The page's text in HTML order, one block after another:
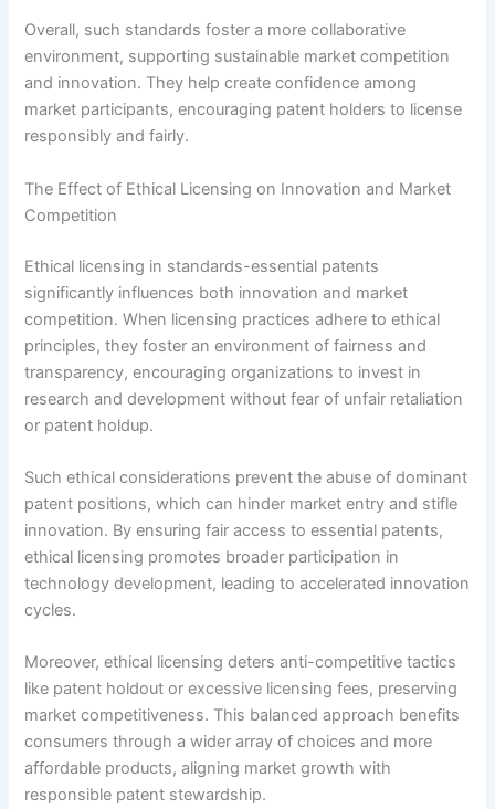
Overall, such standards foster a more collaborative
environment, supporting sustainable market competition
and innovation. They help create confidence among
market participants, encouraging patent holders to license
responsibly and fairly.
The Effect of Ethical Licensing on Innovation and Market
Competition
Ethical licensing in standards-essential patents
significantly influences both innovation and market
competition. When licensing practices adhere to ethical
principles, they foster an environment of fairness and
transparency, encouraging organizations to invest in
research and development without fear of unfair retaliation
or patent holdup.
Such ethical considerations prevent the abuse of dominant
patent positions, which can hinder market entry and stifle
innovation. By ensuring fair access to essential patents,
ethical licensing promotes broader participation in
technology development, leading to accelerated innovation
cycles.
Moreover, ethical licensing deters anti-competitive tactics
like patent holdout or excessive licensing fees, preserving
market competitiveness. This balanced approach benefits
consumers through a wider array of choices and more
affordable products, aligning market growth with
responsible patent stewardship.